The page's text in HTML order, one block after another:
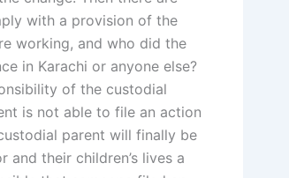
with a provision of the
working, and who did the
in Karachi or anyone else?
of the custodial
is not able to file an action
parent will finally be
their children’s lives a